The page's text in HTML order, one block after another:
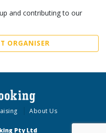
and contributing to our
ORGANISER
About Us
Pty Ltd